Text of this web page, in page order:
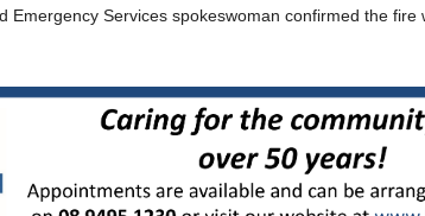
Emergency Services spokeswoman confirmed the fire